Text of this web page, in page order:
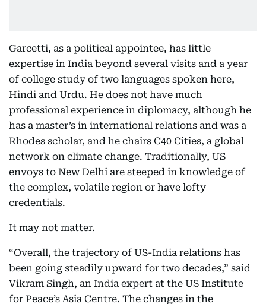
Garcetti, as a political appointee, has little
expertise in India beyond several visits and a year
of college study of two languages spoken here,
Hindi and Urdu. He does not have much
professional experience in diplomacy, although he
has a master’s in international relations and was a
Rhodes scholar, and he chairs C40 Cities, a global
network on climate change. Traditionally, US
envoys to New Delhi are steeped in knowledge of
the complex, volatile region or have lofty
credentials.
It may not matter.
“Overall, the trajectory of US-India relations has
been going steadily upward for two decades,” said
Vikram Singh, an India expert at the US Institute
for Peace’s Asia Centre. The changes in the